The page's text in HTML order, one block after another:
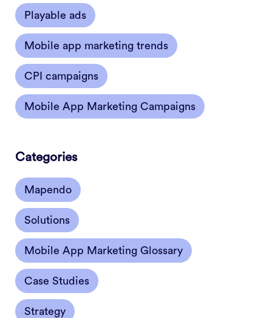
Playable ads
Mobile app marketing trends
CPI campaigns
Mobile App Marketing Campaigns
Categories
Mapendo
Solutions
Mobile App Marketing Glossary
Case Studies
Strategy